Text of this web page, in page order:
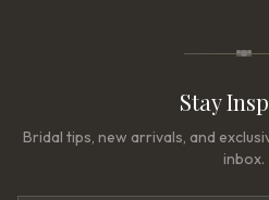
Stay
Bridal tips, new arrivals, and
inbox.